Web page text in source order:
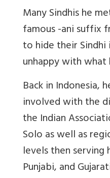
Many Sindhis he
famous-anisuffix
to hide their
unhappy with what
Back in Indonesia,
involved with the
the Indian
Soloas well as
levels then serving
Punjabi, and